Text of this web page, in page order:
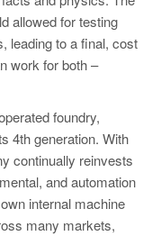
allowed for testing
leading to a final, cost
work for both –
foundry,
4th generation. With
continually reinvests
and automation
internal machine
many markets,